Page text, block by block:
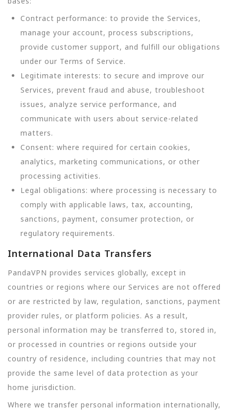
Contract performance: to provide the Services,
manage your account, process subscriptions,
provide customer support, and fulfill our obligations
under our Terms of Service.
Legitimate interests: to secure and improve our
Services, prevent fraud and abuse, troubleshoot
issues, analyze service performance, and
communicate with users about service-related
matters.
Consent: where required for certain cookies,
analytics, marketing communications, or other
processing activities.
Legal obligations: where processing is necessary to
comply with applicable laws, tax, accounting,
sanctions, payment, consumer protection, or
regulatory requirements.
International Data Transfers
PandaVPN provides services globally, except in
countries or regions where our Services are not offered
or are restricted by law, regulation, sanctions, payment
provider rules, or platform policies. As a result,
personal information may be transferred to, stored in,
or processed in countries or regions outside your
country of residence, including countries that may not
provide the same level of data protection as your
home jurisdiction.
Where we transfer personal information internationally,